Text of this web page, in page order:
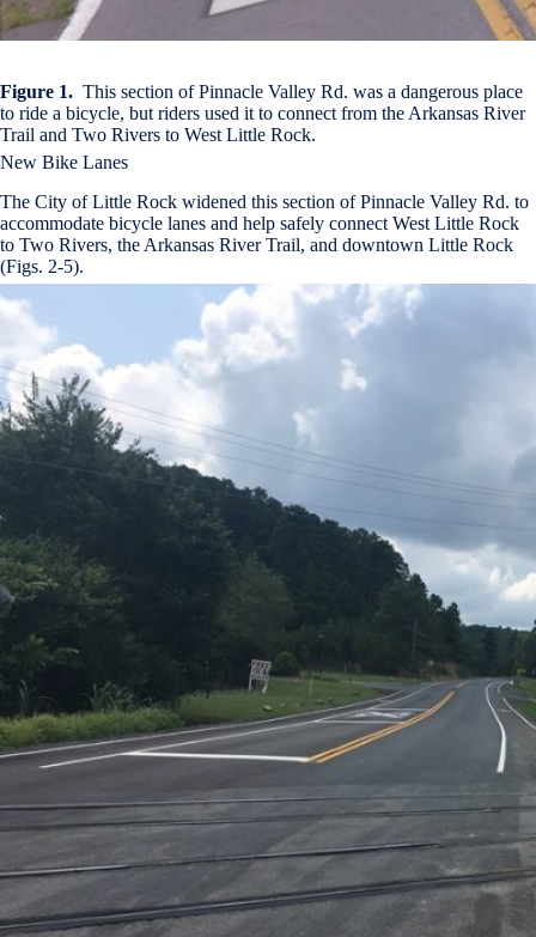
Figure 1. This section of Pinnacle Valley Rd. was a dangerous place
to ride a bicycle, but riders used it to connect from the Arkansas River
Trail and Two Rivers to West Little Rock.
New Bike Lanes
The City of Little Rock widened this section of Pinnacle Valley Rd. to
accommodate bicycle lanes and help safely connect West Little Rock
to Two Rivers, the Arkansas River Trail, and downtown Little Rock
(Figs. 2-5).